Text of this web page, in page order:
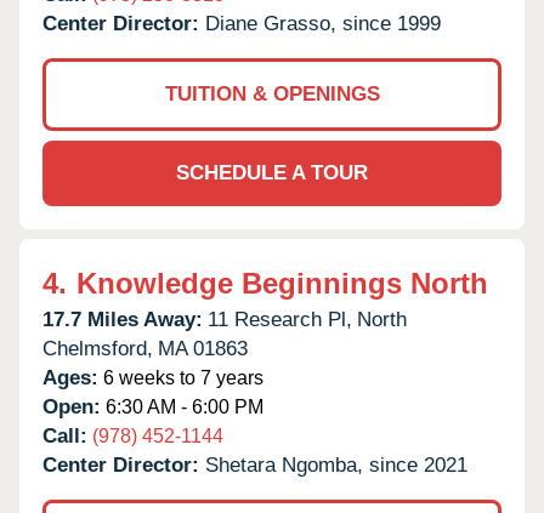
Center Director: Diane Grasso, since 1999
TUITION & OPENINGS
SCHEDULE A TOUR
4. Knowledge Beginnings North
17.7 Miles Away: 11 Research Pl, North
Chelmsford, MA 01863
Ages: 6 weeks to 7 years
Open: 6:30 AM - 6:00 PM
Call: (978) 452-1144
Center Director: Shetara Ngomba, since 2021